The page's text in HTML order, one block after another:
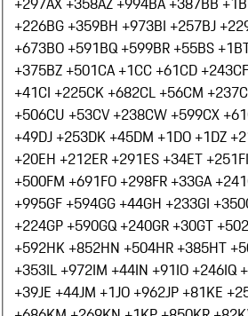
+226BG +359BH +973BI +257BJ
+673BO +591BQ +599BR +55BS +1
+375BZ +501CA +1CC +61CD +243
+41CI +225CK +682CL +56CM +237
+506CU +53CV +238CW +599CX +61
+49DJ +253DK +45DM +1DO +1DZ
+20EH +212ER +291ES +34ET +251
+500FM +691FO +298FR +33GA +241
+995GF +594GG +44GH +233GI +350
+224GP +590GQ +240GR +30GT +502
+592HK +852HN +504HR +385HT
+353IL +972IM +44IN +91IO +246IQ
+39JE +44JM +1JO +962JP +81KE